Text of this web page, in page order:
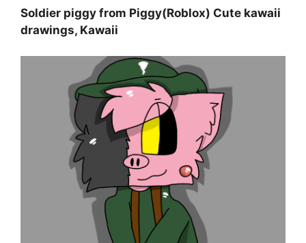
Soldier piggy from Piggy(Roblox) Cute kawaii
drawings, Kawaii